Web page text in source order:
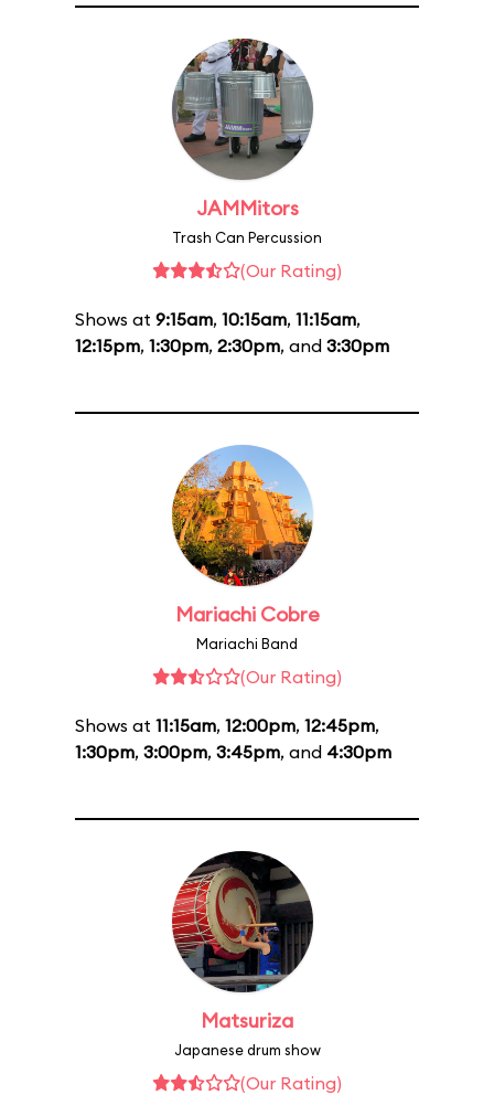
JAMMitors
Trash Can Percussion
(Our Rating)
Shows at 9:15am, 10:15am, 11:15am,
12:15pm, 1:30pm, 2:30pm, and 3:30pm
Mariachi Cobre
Mariachi Band
(Our Rating)
Shows at 11:15am, 12:00pm, 12:45pm,
1:30pm, 3:00pm, 3:45pm, and 4:30pm
Matsuriza
Japanese drum show
(Our Rating)